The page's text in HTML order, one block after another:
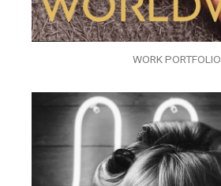
WORK PORTFOLIO